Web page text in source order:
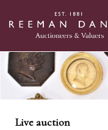
Live auction